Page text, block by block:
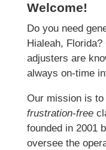
Welcome!
Do you need
Hialeah,
adjusters are
always on-time
Our mission is
frustration-free
founded in 2001
oversee the